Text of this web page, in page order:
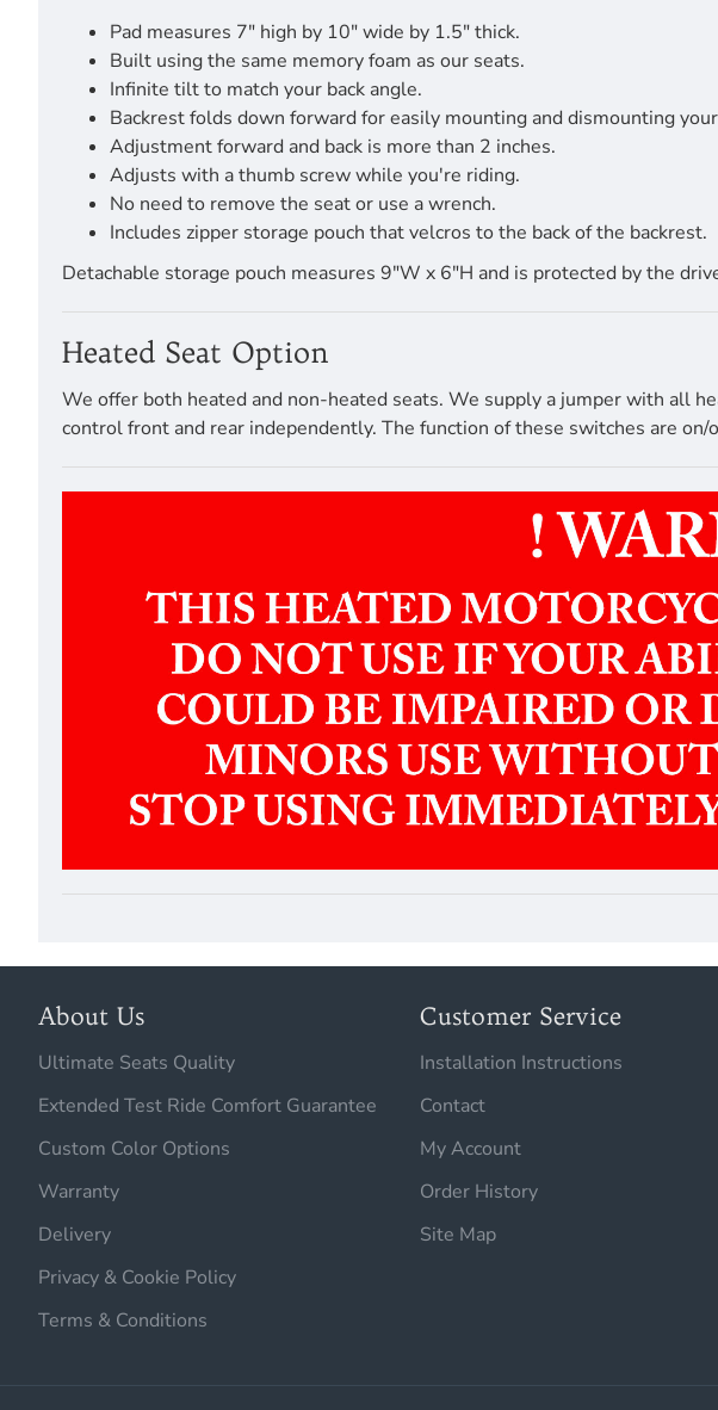
Pad measures 7" high by 10" wide by 1.5" thick.
Built using the same memory foam as our seats.
Infinite tilt to match your back angle.
Backrest folds down forward for easily mounting and dismounting
Adjustment forward and back is more than 2 inches.
Adjusts with a thumb screw while you're riding.
No need to remove the seat or use a wrench.
Includes zipper storage pouch that velcros to the back of the backrest.
Detachable storage pouch measures 9"W x 6"H and is protected by the
Heated Seat Option
We offer both heated and non-heated seats. We supply a jumper with all
control front and rear independently. The function of these switches are
About Us
Ultimate Seats Quality
Extended Test Ride Comfort Guarantee
Custom Color Options
Warranty
Delivery
Privacy & Cookie Policy
Terms & Conditions
Customer Service
Installation Instructions
Contact
My Account
Order History
Site Map